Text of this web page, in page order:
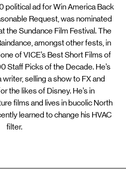
political ad for Win America Back
Request, was nominated
the Sundance Film Festival. The
amongst other fests, in
of VICE’s Best Short Films of
Staff Picks of the Decade. He’s
selling a show to FX and
the likes of Disney. He’s in
films and lives in bucolic North
learned to change his HVAC
filter.